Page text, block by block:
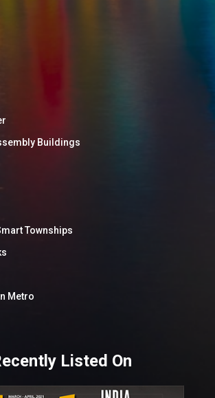
Buildings
Townships
Metro
Listed On